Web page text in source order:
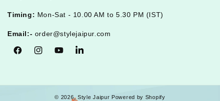
Timing: Mon-Sat - 10.00 AM to 5.30 PM (IST)
Email:- order@stylejaipur.com
FacebookInstagramYouTubeTumblr
© 2026, Style Jaipur Powered by Shopify